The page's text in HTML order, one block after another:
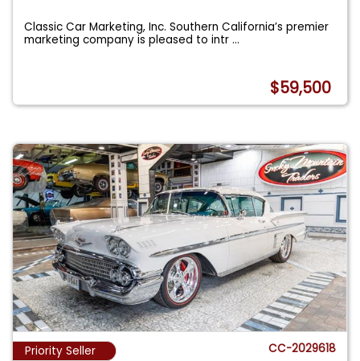
Classic Car Marketing, Inc. Southern California’s premier
marketing company is pleased to intr...
$59,500
Priority Seller CC-2029618